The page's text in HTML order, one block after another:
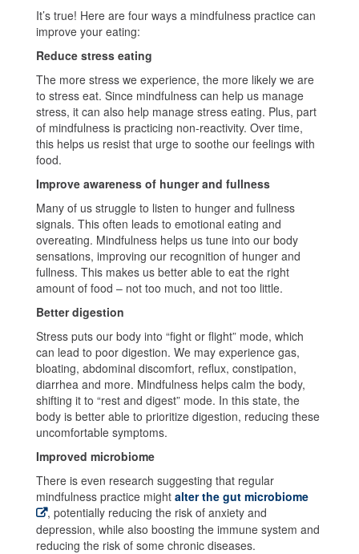
It’s true! Here are four ways a mindfulness practice can
improve your eating:
Reduce stress eating
The more stress we experience, the more likely we are
to stress eat. Since mindfulness can help us manage
stress, it can also help manage stress eating. Plus, part
of mindfulness is practicing non-reactivity. Over time,
this helps us resist that urge to soothe our feelings with
food.
Improve awareness of hunger and fullness
Many of us struggle to listen to hunger and fullness
signals. This often leads to emotional eating and
overeating. Mindfulness helps us tune into our body
sensations, improving our recognition of hunger and
fullness. This makes us better able to eat the right
amount of food – not too much, and not too little.
Better digestion
Stress puts our body into “fight or flight” mode, which
can lead to poor digestion. We may experience gas,
bloating, abdominal discomfort, reflux, constipation,
diarrhea and more. Mindfulness helps calm the body,
shifting it to “rest and digest” mode. In this state, the
body is better able to prioritize digestion, reducing these
uncomfortable symptoms.
Improved microbiome
There is even research suggesting that regular
mindfulness practice might alter the gut microbiome
, potentially reducing the risk of anxiety and
depression, while also boosting the immune system and
reducing the risk of some chronic diseases.